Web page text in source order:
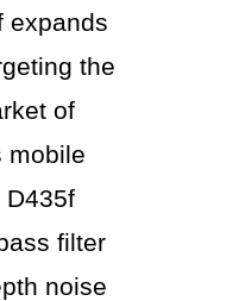
expands
the
of
mobile
D435f
filter
noise